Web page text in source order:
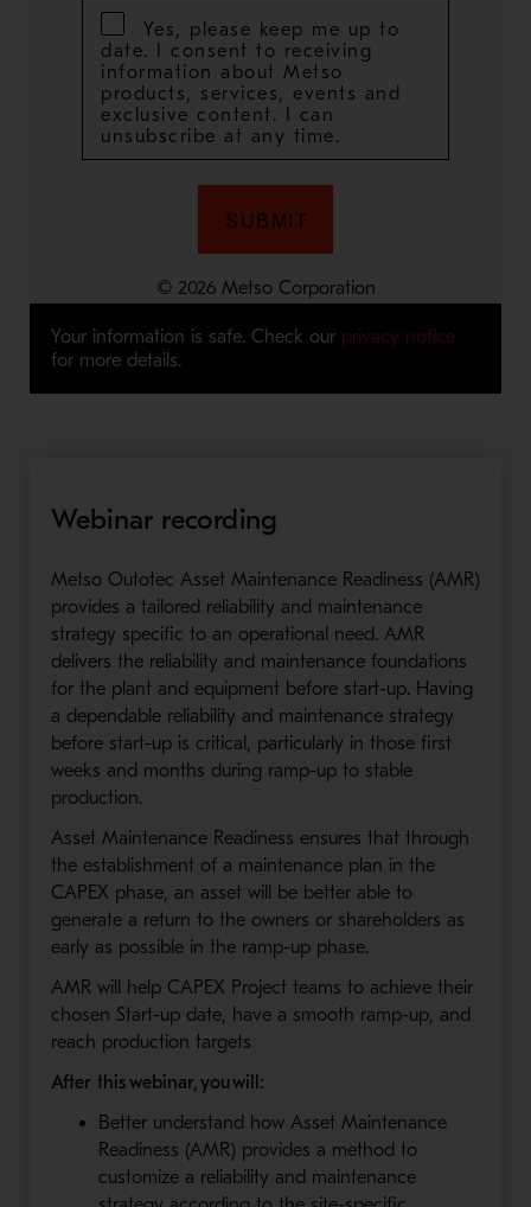
Your information is safe. Check our privacy notice
for more details.
Webinar recording
Metso Outotec Asset Maintenance Readiness (AMR)
provides a tailored reliability and maintenance
strategy specific to an operational need. AMR
delivers the reliability and maintenance foundations
for the plant and equipment before start-up. Having
a dependable reliability and maintenance strategy
before start-up is critical, particularly in those first
weeks and months during ramp-up to stable
production.
Asset Maintenance Readiness ensures that through
the establishment of a maintenance plan in the
CAPEX phase, an asset will be better able to
generate a return to the owners or shareholders as
early as possible in the ramp-up phase.
AMR will help CAPEX Project teams to achieve their
chosen Start-up date, have a smooth ramp-up, and
reach production targets
After this webinar, you will:
Better understand how Asset Maintenance
Readiness (AMR) provides a method to
customize a reliability and maintenance